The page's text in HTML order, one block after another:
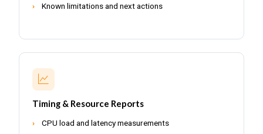
Known limitations and next actions
Timing & Resource Reports
CPU load and latency measurements